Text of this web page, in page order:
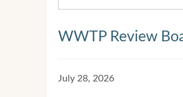
WWTP Review
July 28, 2026